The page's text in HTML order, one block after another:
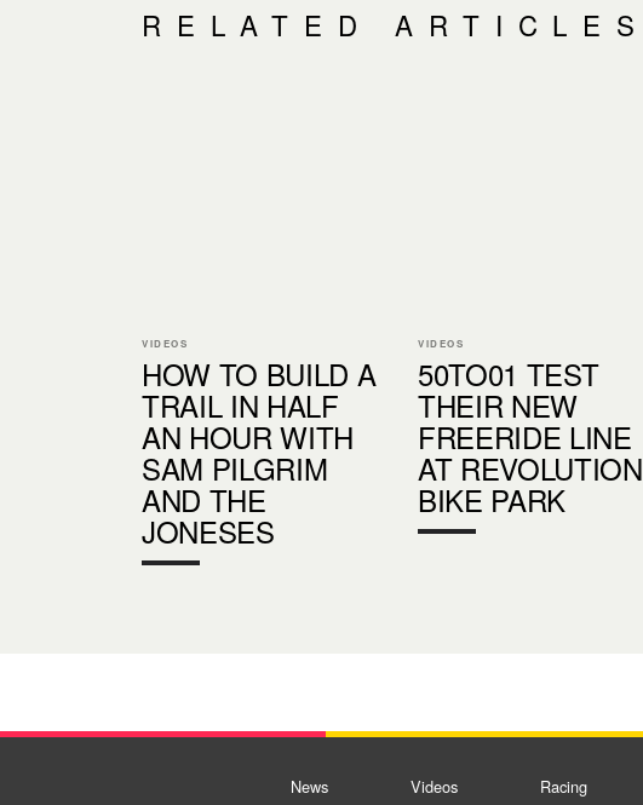
RELATED ARTICLES
VIDEOS
HOW TO BUILD A
TRAIL IN HALF
AN HOUR WITH
SAM PILGRIM
AND THE
JONESES
VIDEOS
50TO01 TEST
THEIR NEW
FREERIDE LINE
AT REVOLUTION
BIKE PARK
News Videos Racing